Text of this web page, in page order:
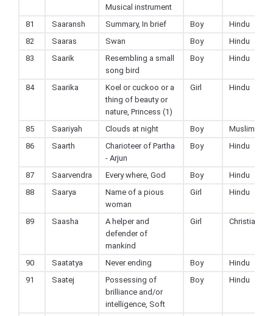
Musical instrument
81 Saaransh Summary, In brief Boy
Hindu
82
Saaras Swan Boy
Hindu
83
Saarik
Resembling a small
song bird
Boy Hindu
84 Saarika
Koel or cuckoo or a
thing of beauty or
nature, Princess (1)
Girl Hindu
85 Saariyah Clouds at night Boy
Muslim
86
Saarth
Charioteer of Partha
- Arjun
Boy Hindu
87 Saarvendra Every where, God Boy
Hindu
88
Saarya
Name of a pious
woman
Girl Hindu
89 Saasha
A helper and
defender of
mankind
Girl Christian
90 Saatatya Never ending Boy
Hindu
91
Saatej
Possessing of
brilliance and/or
intelligence, Soft
Boy Hindu